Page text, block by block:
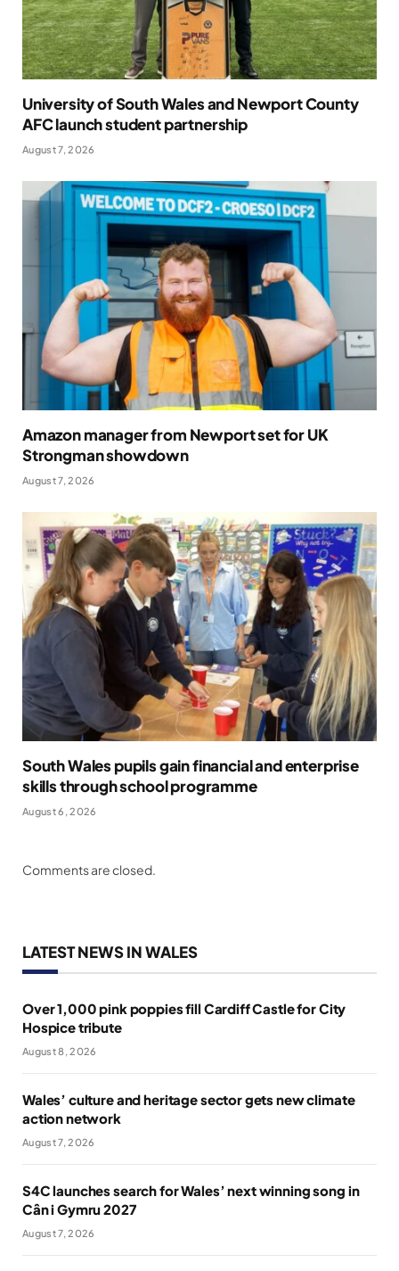
University of South Wales and Newport County
AFC launch student partnership
August 7, 2026
Amazon manager from Newport set for UK
Strongman showdown
August 7, 2026
South Wales pupils gain financial and enterprise
skills through school programme
August 6, 2026
Comments are closed.
LATEST NEWS IN WALES
Over 1,000 pink poppies fill Cardiff Castle for City
Hospice tribute
August 8, 2026
Wales’ culture and heritage sector gets new climate
action network
August 7, 2026
S4C launches search for Wales’ next winning song in
Cân i Gymru 2027
August 7, 2026